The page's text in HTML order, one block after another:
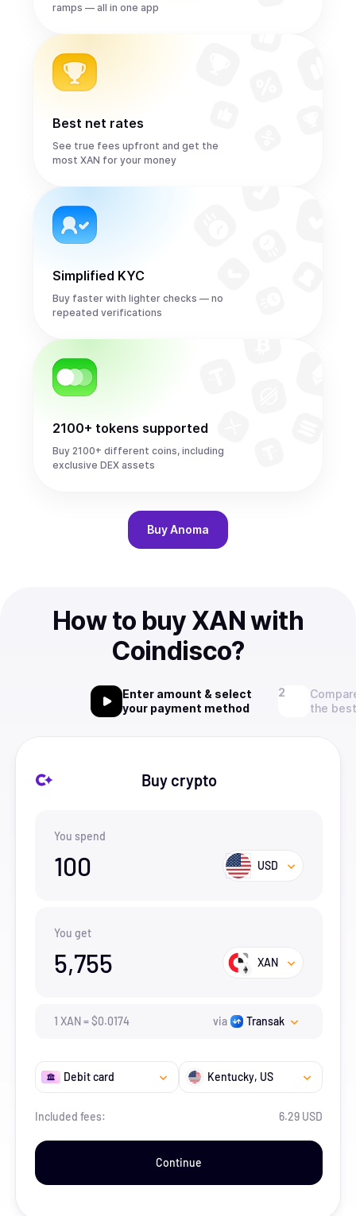
ramps — all in one app
Best net rates
See true fees upfront and get the
most XAN for your money
Simplified KYC
Buy faster with lighter checks — no
repeated verifications
2100+ tokens supported
Buy 2100+ different coins, including
exclusive DEX assets
BuyAnoma
How to buy XAN with
Coindisco?
Enter amount & select
your payment method
the
Buy crypto
You spend
100 USD
You get
5,755 XAN
1 XAN=$0.0174 via Transak
Debit card Kentucky, US
Included fees: 6.29 USD
Continue